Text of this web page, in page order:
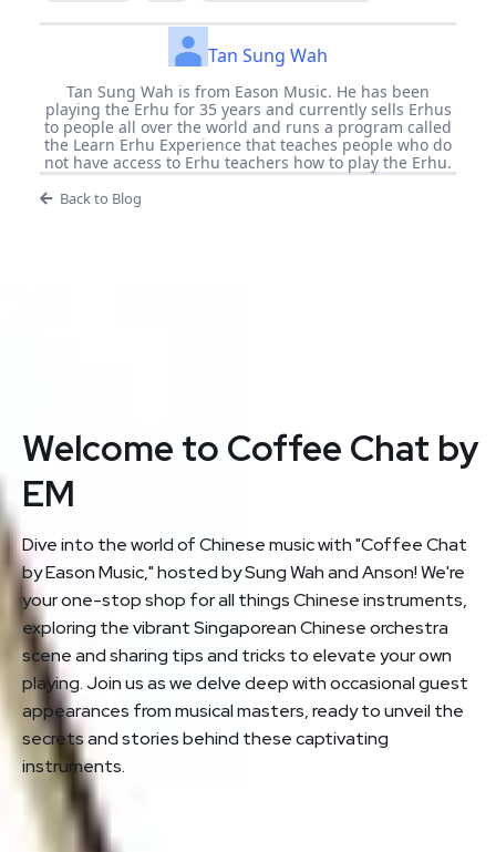
Tan Sung Wah
Tan Sung Wah is from Eason Music. He has been
playing the Erhu for 35 years and currently sells Erhus
to people all over the world and runs a program called
the Learn Erhu Experience that teaches people who do
not have access to Erhu teachers how to play the Erhu.
Back to Blog
Welcome to Coffee Chat by
EM
Dive into the world of Chinese music with "Coffee Chat
by Eason Music," hosted by Sung Wah and Anson! We're
your one-stop shop for all things Chinese instruments,
exploring the vibrant Singaporean Chinese orchestra
scene and sharing tips and tricks to elevate your own
playing. Join us as we delve deep with occasional guest
appearances from musical masters, ready to unveil the
secrets and stories behind these captivating
instruments.